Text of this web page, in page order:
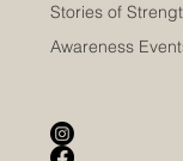
Stories of
Awareness